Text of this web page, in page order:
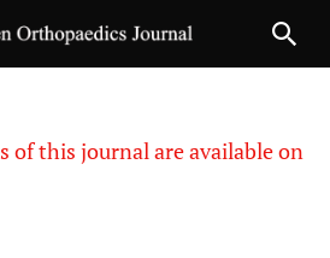
of this journal are available on